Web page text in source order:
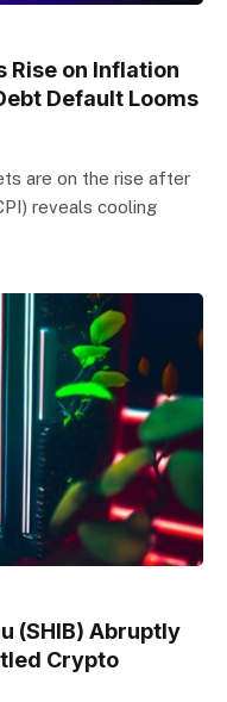
Rise on Inflation
Default Looms
are on the rise after
reveals cooling
(SHIB) Abruptly
Crypto